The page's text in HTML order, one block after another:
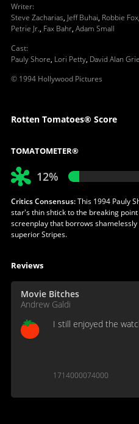
Writer:
Steve Zacharias, Jeff Buhai, Robbie Fox,
Petrie Jr., Fax Bahr, Adam Small
Cast:
Pauly Shore, Lori Petty, David Alan
© 1994 Hollywood Pictures
Rotten Tomatoes® Score
TOMATOMETER®
12%
Critics Consensus:This 1994 Pauly
star's thin shtick to the breaking
screenplay that borrows
superior Stripes.
Reviews
Movie Bitches
Andrew Galdi
I still enjoyed the
1714000074000